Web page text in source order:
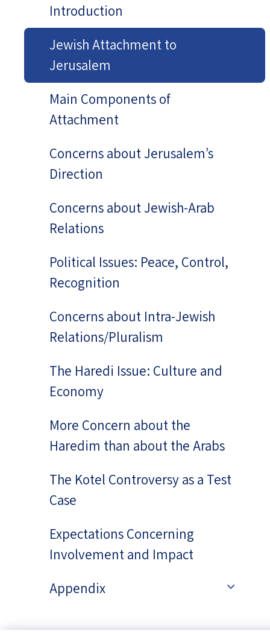
Introduction
Jewish Attachment to
Jerusalem
Main Components of
Attachment
Concerns about Jerusalem’s
Direction
Concerns about Jewish-Arab
Relations
Political Issues: Peace, Control,
Recognition
Concerns about Intra-Jewish
Relations/Pluralism
The Haredi Issue: Culture and
Economy
More Concern about the
Haredim than about the Arabs
The Kotel Controversy as a Test
Case
Expectations Concerning
Involvement and Impact
Appendix